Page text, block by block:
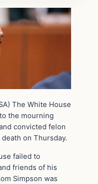
The White House
the mourning
convicted felon
on Thursday.
failed to
friends of his
Simpson was